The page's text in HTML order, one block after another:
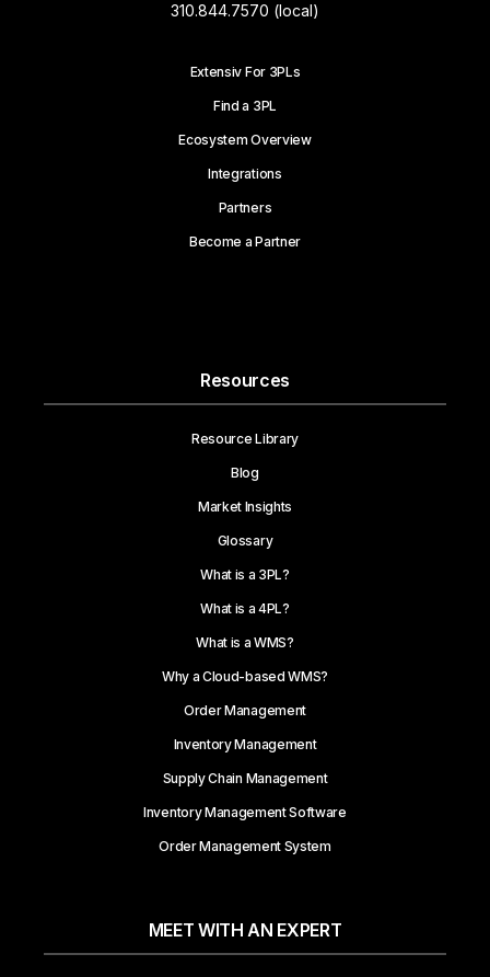
310.844.7570 (local)
Extensiv For 3PLs
Find a 3PL
Ecosystem Overview
Integrations
Partners
Become a Partner
Resources
Resource Library
Blog
Market Insights
Glossary
What is a 3PL?
What is a 4PL?
What is a WMS?
Why a Cloud-based WMS?
Order Management
Inventory Management
Supply Chain Management
Inventory Management Software
Order Management System
MEET WITH AN EXPERT